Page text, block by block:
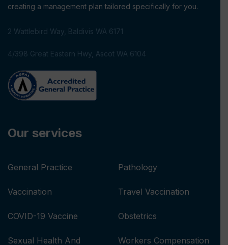
creating a management plan tailored specifically for you.
2 Wattlebird Way, Baldivis WA 6171
4/398 Great Eastern Hwy, Ascot WA 6104
Our services
General Practice
Vaccination
COVID-19 Vaccine
Sexual Health And
Pathology
Travel Vaccination
Obstetrics
Workers Compensation